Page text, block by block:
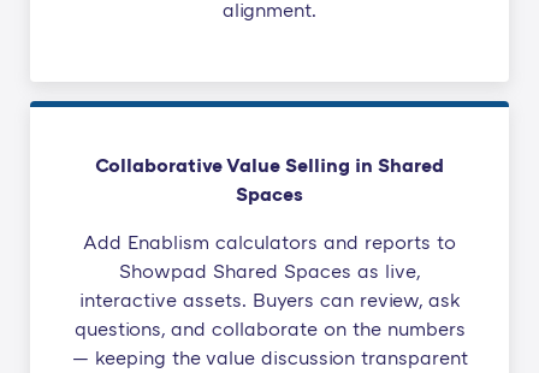
alignment.
Collaborative Value Selling in Shared
Spaces
Add Enablism calculators and reports to
Showpad Shared Spaces as live,
interactive assets. Buyers can review, ask
questions, and collaborate on the numbers
— keeping the value discussion transparent